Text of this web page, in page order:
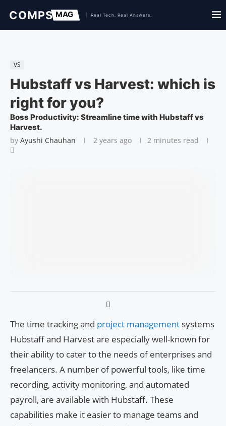
VS
Hubstaff vs Harvest: which is
right for you?
Boss Productivity: Streamline time with Hubstaff vs
Harvest.
by Ayushi Chauhan 2 years ago 2 minutes read
The time tracking and project management systems
Hubstaff and Harvest are especially well-known for
their ability to cater to the needs of enterprises and
freelancers. A number of powerful tools, like time
recording, activity monitoring, and automated
payroll, are available with Hubstaff. These
capabilities make it easier to manage teams and